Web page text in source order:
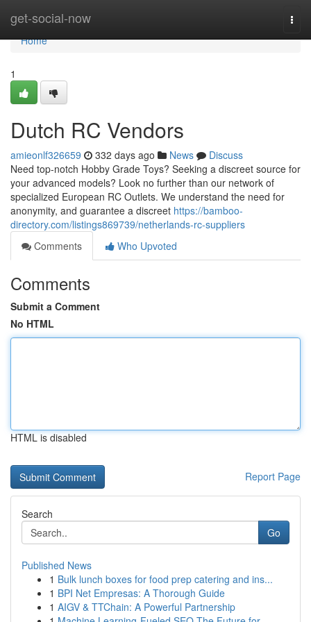
get-social-now
Home
Home
1
Dutch RC Vendors
amieonlf326659 332 days ago News
Discuss
Need top-notch Hobby Grade Toys? Seeking a discreet source for
your advanced models? Look no further than our network of
specialized European RC Outlets. We understand the need for
anonymity, and guarantee a discreet https://bamboo-
directory.com/listings869739/netherlands-rc-suppliers
Comments
Who Upvoted
Comments
Submit a Comment
No HTML
HTML is disabled
Report Page
Search
Go
Published News
1 Bulk lunch boxes for food prep catering and ins...
1 BPI Net Empresas: A Thorough Guide
1 AIGV & TTChain: A Powerful Partnership